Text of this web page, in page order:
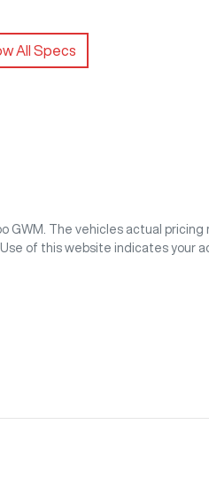
All Specs
GWM
. The vehicles actual pricing
of this website indicates your